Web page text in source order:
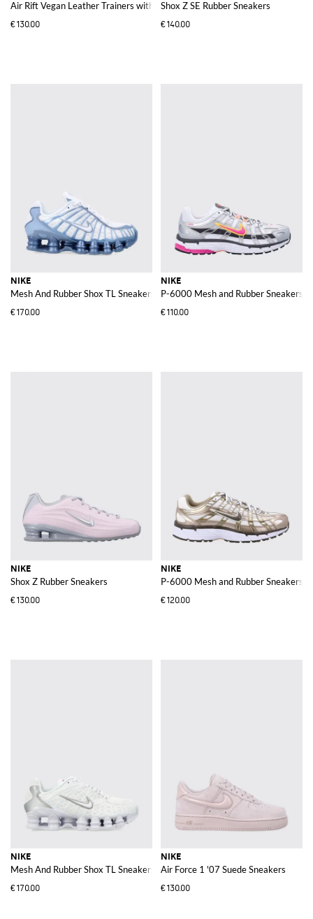
Air Rift Vegan Leather Trainers with Double Strap and Buckles
€130.00
Shox Z SE Rubber Sneakers
€140.00
NIKE
Mesh And Rubber Shox TL Sneakers
€170.00
NIKE
P-6000 Mesh and Rubber Sneakers
€110.00
NIKE
Shox Z Rubber Sneakers
€130.00
NIKE
P-6000 Mesh and Rubber Sneakers
€120.00
NIKE
Mesh And Rubber Shox TL Sneakers
€170.00
NIKE
Air Force 1 '07 Suede Sneakers
€130.00